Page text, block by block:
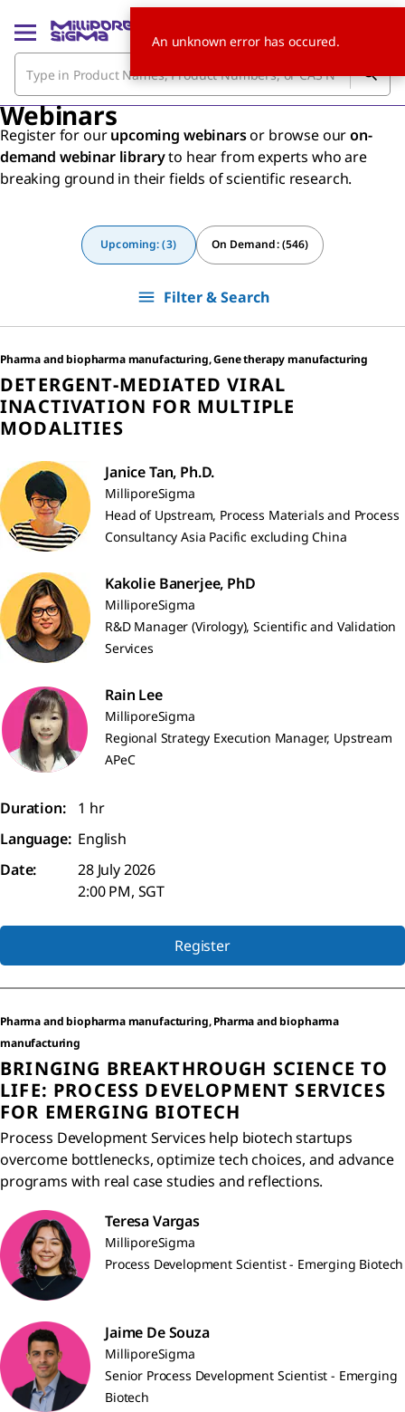
Webinars
Register for ourupcoming webinarsor browse ouron-
demand webinar libraryto hear from experts who are
breaking ground in their fields of scientific research.
Upcoming: (3) On Demand: (546)
Filter & Search
Pharma and biopharma manufacturing, Gene therapy manufacturing
DETERGENT-MEDIATED VIRAL
INACTIVATION FOR MULTIPLE
MODALITIES
Janice Tan, Ph.D.
MilliporeSigma
Head of Upstream, Process Materials and Process
Consultancy Asia Pacific excluding China
Kakolie Banerjee, PhD
MilliporeSigma
R&D Manager (Virology), Scientific and Validation
Services
Rain Lee
MilliporeSigma
Regional Strategy Execution Manager, Upstream
APeC
Duration:
1 hr
Language: English
Date:
28 July 2026
2:00 PM, SGT
Register
Pharma and biopharma manufacturing, Pharma and biopharma
manufacturing
BRINGING BREAKTHROUGH SCIENCE TO
LIFE: PROCESS DEVELOPMENT SERVICES
FOR EMERGING BIOTECH
Process Development Services help biotech startups
overcome bottlenecks, optimize tech choices, and advance
programs with real case studies and reflections.
Teresa Vargas
MilliporeSigma
Process Development Scientist - Emerging Biotech
Jaime De Souza
MilliporeSigma
Senior Process Development Scientist - Emerging
Biotech
An unknown error has occured.